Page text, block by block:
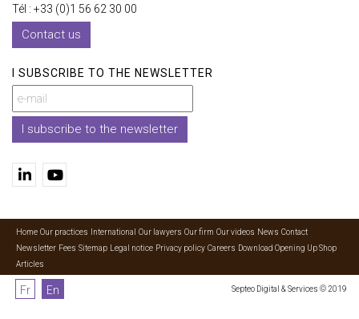
Tél : +33 (0)1 56 62 30 00
Contact us
I SUBSCRIBE TO THE NEWSLETTER
I subscribe to the newsletter
Home Our practices International Our lawyers Our firm Our videos News Contact
Newsletter Fees Sitemap Legal notice Privacy policy Careers Download Opening Up Shop
Articles
Fr En Septeo Digital & Services © 2019